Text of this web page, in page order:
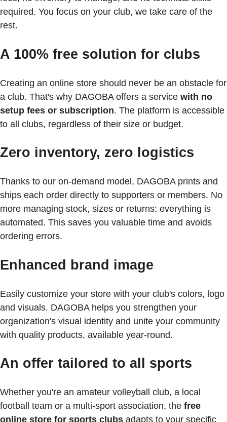
required. You focus on your club, we take care of the
rest.
A 100% free solution for clubs
Creating an online store should never be an obstacle for
a club. That's why DAGOBA offers a service with no
setup fees or subscription. The platform is accessible
to all clubs, regardless of their size or budget.
Zero inventory, zero logistics
Thanks to our on-demand model, DAGOBA prints and
ships each order directly to supporters or members. No
more managing stock, sizes or returns: everything is
automated. This saves you valuable time and avoids
ordering errors.
Enhanced brand image
Easily customize your store with your club's colors, logo
and visuals. DAGOBA helps you strengthen your
organization's visual identity and unite your community
with quality products, available year-round.
An offer tailored to all sports
Whether you're an amateur volleyball club, a local
football team or a multi-sport association, the free
online store for sports clubs adapts to your specific